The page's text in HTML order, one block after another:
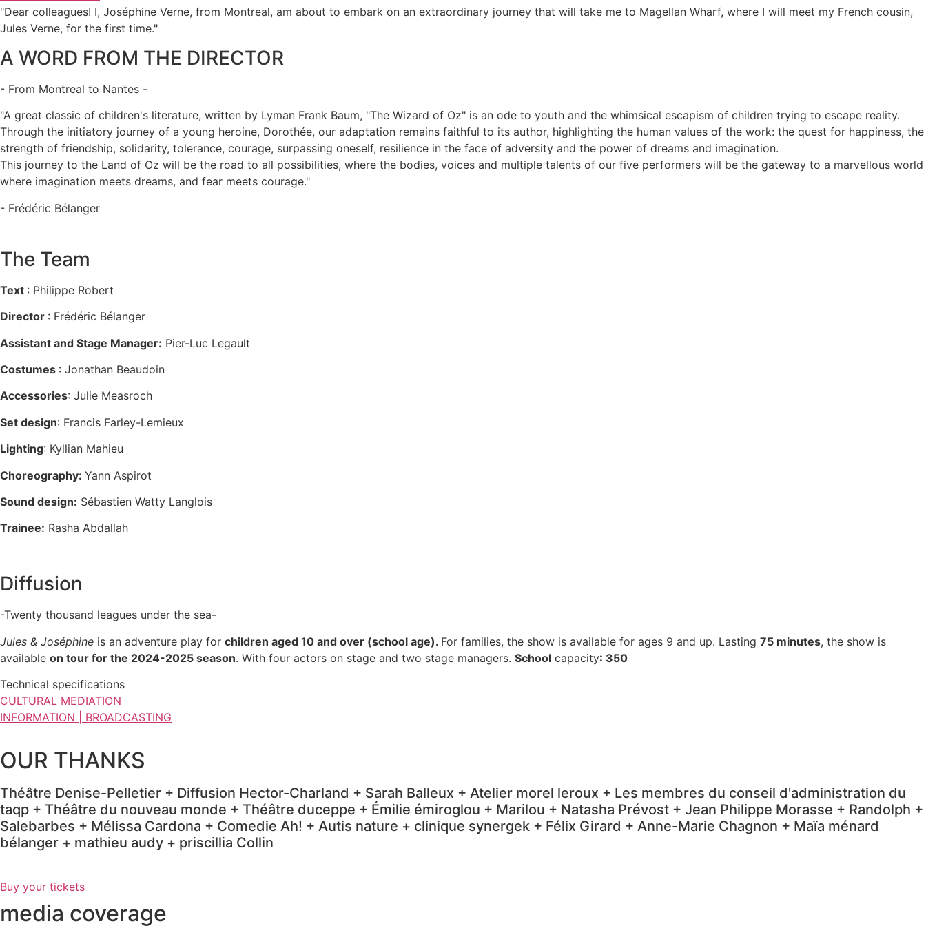
"Dear colleagues! I, Joséphine Verne, from Montreal, am about to embark on an extraordinary journey that will take me to Magellan Wharf, where I will meet my French cousin,
Jules Verne, for the first time."
A WORD FROM THE DIRECTOR
- From Montreal to Nantes -
"A great classic of children's literature, written by Lyman Frank Baum, "The Wizard of Oz" is an ode to youth and the whimsical escapism of children trying to escape reality.
Through the initiatory journey of a young heroine, Dorothée, our adaptation remains faithful to its author, highlighting the human values of the work: the quest for happiness, the
strength of friendship, solidarity, tolerance, courage, surpassing oneself, resilience in the face of adversity and the power of dreams and imagination.
This journey to the Land of Oz will be the road to all possibilities, where the bodies, voices and multiple talents of our five performers will be the gateway to a marvellous world
where imagination meets dreams, and fear meets courage."
- Frédéric Bélanger
The Team
Text : Philippe Robert
Director : Frédéric Bélanger
Assistant and Stage Manager: Pier-Luc Legault
Costumes : Jonathan Beaudoin
Accessories: Julie Measroch
Set design: Francis Farley-Lemieux
Lighting: Kyllian Mahieu
Choreography: Yann Aspirot
Sound design: Sébastien Watty Langlois
Trainee: Rasha Abdallah
Diffusion
-Twenty thousand leagues under the sea-
Jules & Joséphine is an adventure play for children aged 10 and over (school age). For families, the show is available for ages 9 and up. Lasting 75 minutes, the show is
available on tour for the 2024-2025 season. With four actors on stage and two stage managers. School capacity: 350
Technical specifications
CULTURAL MEDIATION
INFORMATION | BROADCASTING
OUR THANKS
Théâtre Denise-Pelletier + Diffusion Hector-Charland + Sarah Balleux + Atelier morel leroux + Les membres du conseil d'administration du
taqp + Théâtre du nouveau monde + Théâtre duceppe + Émilie émiroglou + Marilou + Natasha Prévost + Jean Philippe Morasse + Randolph +
Salebarbes + Mélissa Cardona + Comedie Ah! + Autis nature + clinique synergek + Félix Girard + Anne-Marie Chagnon + Maïa ménard
bélanger + mathieu audy + priscillia Collin
Buy your tickets
media coverage